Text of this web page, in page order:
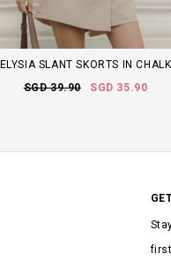
ELYSIA SLANT SKORTS IN CHALK
SGD 39.90
SGD 35.90